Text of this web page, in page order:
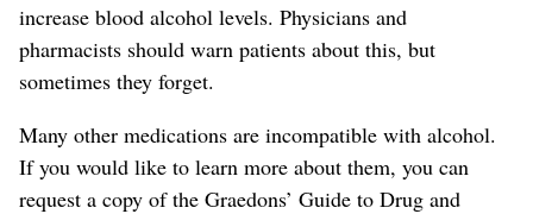
increase blood alcohol levels. Physicians and
pharmacists should warn patients about this, but
sometimes they forget.
Many other medications are incompatible with alcohol.
If you would like to learn more about them, you can
request a copy of the Graedons’ Guide to Drug and